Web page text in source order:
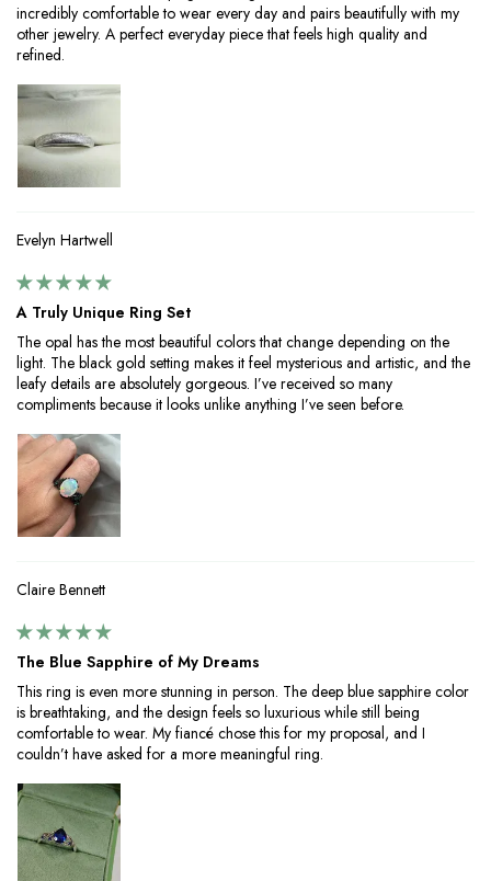
incredibly comfortable to wear every day and pairs beautifully with my
other jewelry. A perfect everyday piece that feels high quality and
refined.
Evelyn Hartwell
A Truly Unique Ring Set
The opal has the most beautiful colors that change depending on the
light. The black gold setting makes it feel mysterious and artistic, and the
leafy details are absolutely gorgeous. I’ve received so many
compliments because it looks unlike anything I’ve seen before.
Claire Bennett
The Blue Sapphire of My Dreams
This ring is even more stunning in person. The deep blue sapphire color
is breathtaking, and the design feels so luxurious while still being
comfortable to wear. My fiancé chose this for my proposal, and I
couldn’t have asked for a more meaningful ring.